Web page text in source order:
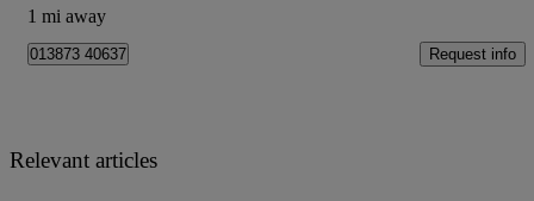
1 mi away
013873 40637 Request info
Relevant articles